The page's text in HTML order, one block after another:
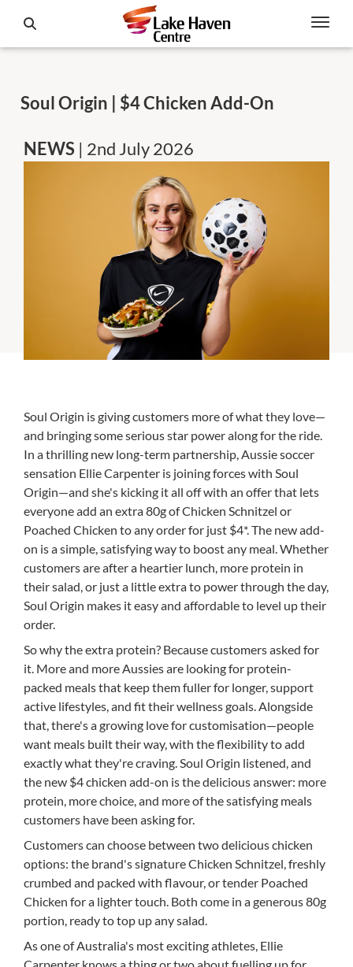
Soul Origin | $4 Chicken Add-On
NEWS | 2nd July 2026
Soul Origin is giving customers more of what they love—
and bringing some serious star power along for the ride.
In a thrilling new long-term partnership, Aussie soccer
sensation Ellie Carpenter is joining forces with Soul
Origin—and she's kicking it all off with an offer that lets
everyone add an extra 80g of Chicken Schnitzel or
Poached Chicken to any order for just $4*. The new add-
on is a simple, satisfying way to boost any meal. Whether
customers are after a heartier lunch, more protein in
their salad, or just a little extra to power through the day,
Soul Origin makes it easy and affordable to level up their
order.
So why the extra protein? Because customers asked for
it. More and more Aussies are looking for protein-
packed meals that keep them fuller for longer, support
active lifestyles, and fit their wellness goals. Alongside
that, there's a growing love for customisation—people
want meals built their way, with the flexibility to add
exactly what they're craving. Soul Origin listened, and
the new $4 chicken add-on is the delicious answer: more
protein, more choice, and more of the satisfying meals
customers have been asking for.
Customers can choose between two delicious chicken
options: the brand's signature Chicken Schnitzel, freshly
crumbed and packed with flavour, or tender Poached
Chicken for a lighter touch. Both come in a generous 80g
portion, ready to top up any salad.
As one of Australia's most exciting athletes, Ellie